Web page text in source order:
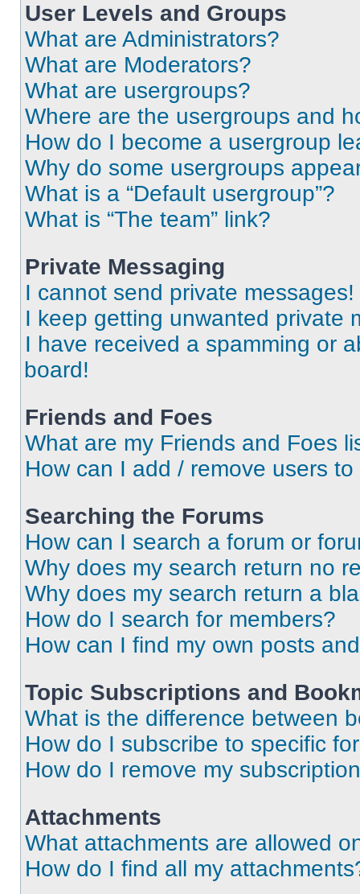
User Levels and Groups
What are Administrators?
What are Moderators?
What are usergroups?
Where are the usergroups and
How do I become a usergroup
Why do some usergroups
What is a “Default usergroup”?
What is “The team” link?
Private Messaging
I cannot send private messages!
I keep getting unwanted private
I have received a spamming or
board!
Friends and Foes
What are my Friends and Foes
How can I add / remove users
Searching the Forums
How can I search a forum or
Why does my search return no
Why does my search return a
How do I search for members?
How can I find my own posts
Topic Subscriptions and
What is the difference between
How do I subscribe to specific
How do I remove my
Attachments
What attachments are allowed
How do I find all my